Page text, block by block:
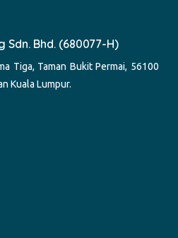
Sdn. Bhd. (680077-H)
Tiga, Taman Bukit Permai, 56100
Kuala Lumpur.